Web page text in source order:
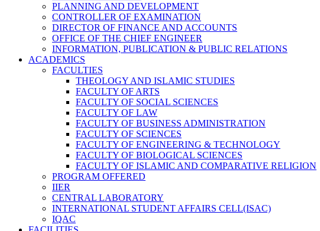
PLANNING AND DEVELOPMENT
CONTROLLER OF EXAMINATION
DIRECTOR OF FINANCE AND ACCOUNTS
OFFICE OF THE CHIEF ENGINEER
INFORMATION, PUBLICATION & PUBLIC RELATIONS
ACADEMICS
FACULTIES
THEOLOGY AND ISLAMIC STUDIES
FACULTY OF ARTS
FACULTY OF SOCIAL SCIENCES
FACULTY OF LAW
FACULTY OF BUSINESS ADMINISTRATION
FACULTY OF SCIENCES
FACULTY OF ENGINEERING & TECHNOLOGY
FACULTY OF BIOLOGICAL SCIENCES
FACULTY OF ISLAMIC AND COMPARATIVE RELIGION
PROGRAM OFFERED
IIER
CENTRAL LABORATORY
INTERNATIONAL STUDENT AFFAIRS CELL(ISAC)
IQAC